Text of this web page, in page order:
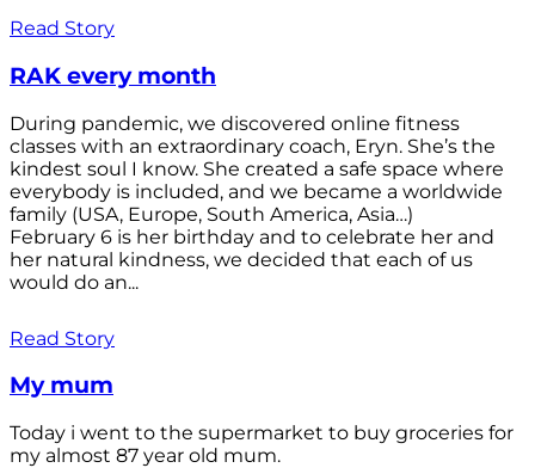
Read Story
RAK every month
During pandemic, we discovered online fitness
classes with an extraordinary coach, Eryn. She’s the
kindest soul I know. She created a safe space where
everybody is included, and we became a worldwide
family (USA, Europe, South America, Asia…)
February 6 is her birthday and to celebrate her and
her natural kindness, we decided that each of us
would do an...
Read Story
My mum
Today i went to the supermarket to buy groceries for
my almost 87 year old mum.